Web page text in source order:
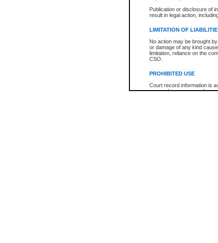
Publication or disclosure of
result in legal action,
LIMITATION OF
No action may be brought
or damage of any kind
limitation, reliance on the
CSO.
PROHIBITED USE
Court record information is
research purposes and may